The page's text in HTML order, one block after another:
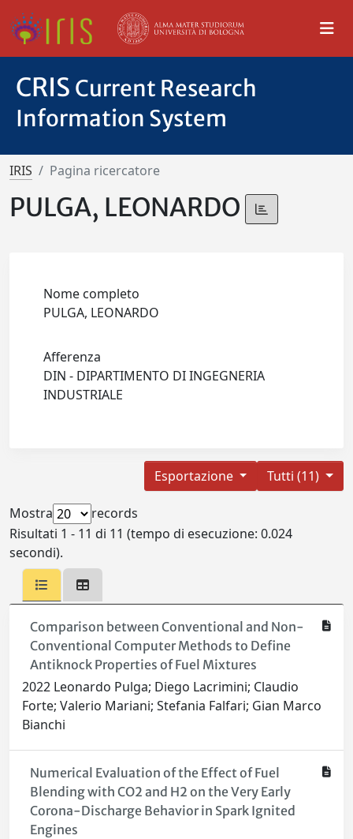
CRIS Current Research
Information System
IRIS Pagina ricercatore
PULGA, LEONARDO
Nome completo
PULGA, LEONARDO
Afferenza
DIN - DIPARTIMENTO DI INGEGNERIA
INDUSTRIALE
Tutti (11)
Esportazione
Mostra
records
Risultati 1 - 11 di 11 (tempo di esecuzione: 0.024
secondi).
Comparison between Conventional and Non-
Conventional Computer Methods to Define
Antiknock Properties of Fuel Mixtures
2022 Leonardo Pulga; Diego Lacrimini; Claudio
Forte; Valerio Mariani; Stefania Falfari; Gian Marco
Bianchi
Numerical Evaluation of the Effect of Fuel
Blending with CO2 and H2 on the Very Early
Corona-Discharge Behavior in Spark Ignited
Engines